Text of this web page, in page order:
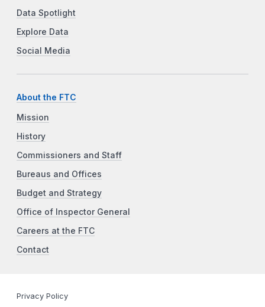
Data Spotlight
Explore Data
Social Media
About the FTC
Mission
History
Commissioners and Staff
Bureaus and Offices
Budget and Strategy
Office of Inspector General
Careers at the FTC
Contact
Privacy Policy